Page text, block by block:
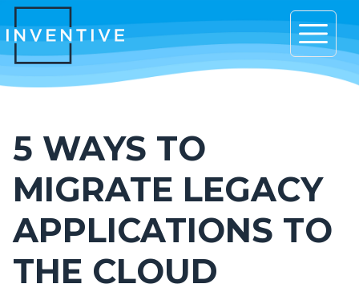
Open
5 WAYS TO
MIGRATE LEGACY
APPLICATIONS TO
THE CLOUD